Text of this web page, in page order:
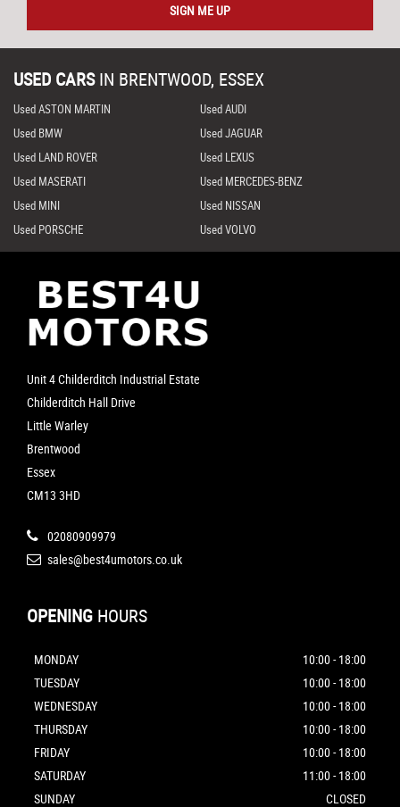
SIGN ME UP
USED CARS IN BRENTWOOD, ESSEX
Used ASTON MARTIN
Used AUDI
Used BMW
Used JAGUAR
Used LAND ROVER
Used LEXUS
Used MASERATI
Used MERCEDES-BENZ
Used MINI
Used NISSAN
Used PORSCHE
Used VOLVO
Unit 4 Childerditch Industrial Estate
Childerditch Hall Drive
Little Warley
Brentwood
Essex
CM13 3HD
02080909979
sales@best4umotors.co.uk
OPENING HOURS
MONDAY
10:00 - 18:00
TUESDAY
10:00 - 18:00
WEDNESDAY
10:00 - 18:00
THURSDAY
10:00 - 18:00
FRIDAY
10:00 - 18:00
SATURDAY
11:00 - 18:00
SUNDAY
CLOSED